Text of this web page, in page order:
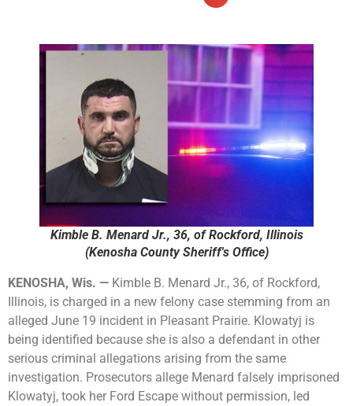
Kimble B. Menard Jr., 36, of Rockford, Illinois
(Kenosha County Sheriff's Office)
KENOSHA, Wis. — Kimble B. Menard Jr., 36, of Rockford,
Illinois, is charged in a new felony case stemming from an
alleged June 19 incident in Pleasant Prairie. Klowatyj is
being identified because she is also a defendant in other
serious criminal allegations arising from the same
investigation. Prosecutors allege Menard falsely imprisoned
Klowatyj, took her Ford Escape without permission, led